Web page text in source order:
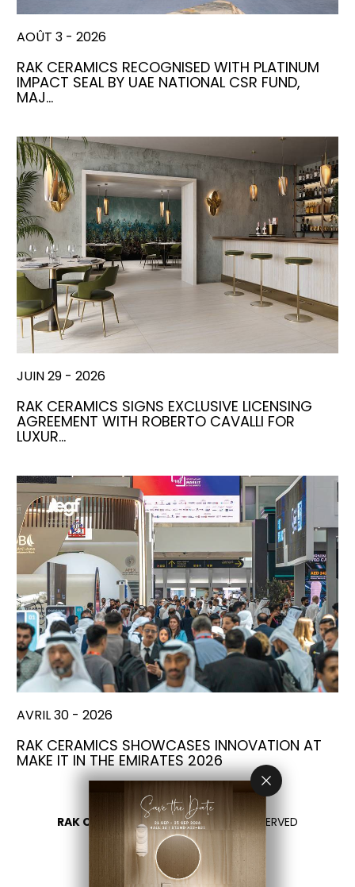
AOÛT 3 - 2026
RAK CERAMICS RECOGNISED WITH PLATINUM
IMPACT SEAL BY UAE NATIONAL CSR FUND,
MAJ…
JUIN 29 - 2026
RAK CERAMICS SIGNS EXCLUSIVE LICENSING
AGREEMENT WITH ROBERTO CAVALLI FOR
LUXUR…
AVRIL 30 - 2026
RAK CERAMICS SHOWCASES INNOVATION AT
MAKE IT IN THE EMIRATES 2026
RAK CERAMICS 2026- ALL RIGHTS RESERVED
PRIVACY
CONTACTEZ NOUS